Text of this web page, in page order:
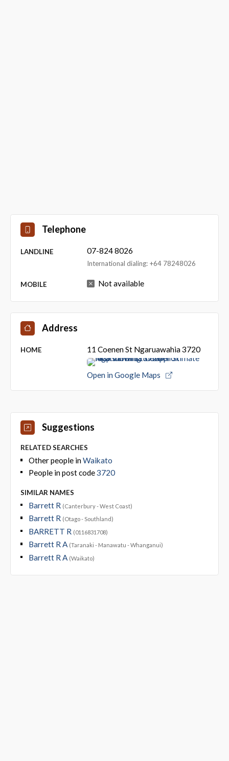
Telephone
LANDLINE 07-824 8026
International dialing: +64 78248026
MOBILE Not available
Address
HOME 11 Coenen St Ngaruawahia 3720
Open in Google Maps
Suggestions
RELATED SEARCHES
Other people inWaikato
People in post code3720
SIMILAR NAMES
Barrett R (Canterbury - West Coast)
Barrett R (Otago - Southland)
BARRETT R (0116831708)
Barrett R A (Taranaki - Manawatu - Whanganui)
Barrett R A (Waikato)